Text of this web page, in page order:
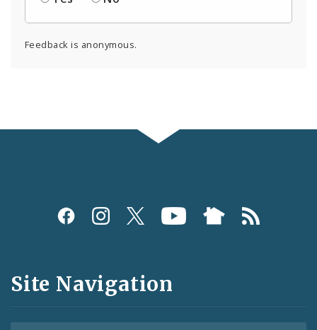
Feedback is anonymous.
Social
and
Feeds
Site Navigation